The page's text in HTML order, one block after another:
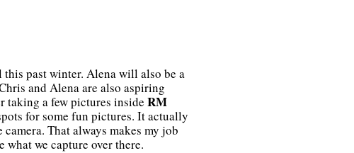
past winter. Alena will also be a
and Alena are also aspiring
taking a few pictures inside RM
for some fun pictures. It actually
That always makes my job
we capture over there.